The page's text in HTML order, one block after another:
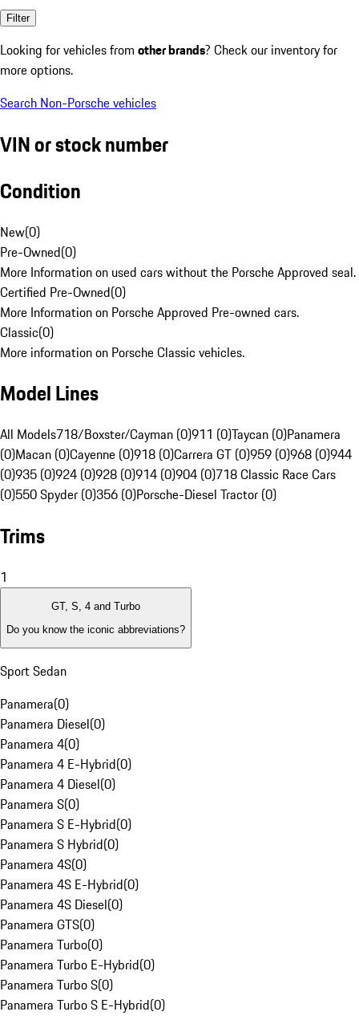
Filter
Looking for vehicles from other brands? Check our inventory for
more options.
Search Non-Porsche vehicles
VIN or stock number
Condition
New(0)
Pre-Owned(0)
More Information on used cars without the Porsche Approved seal.
Certified Pre-Owned(0)
More Information on Porsche Approved Pre-owned cars.
Classic(0)
More information on Porsche Classic vehicles.
Model Lines
All Models718/Boxster/Cayman (0)911 (0)Taycan (0)Panamera
(0)Macan (0)Cayenne (0)918 (0)Carrera GT (0)959 (0)968 (0)944
(0)935 (0)924 (0)928 (0)914 (0)904 (0)718 Classic Race Cars
(0)550 Spyder (0)356 (0)Porsche-Diesel Tractor (0)
Trims
1
GT, S, 4 and Turbo
Do you know the iconic abbreviations?
Sport Sedan
Panamera(0)
Panamera Diesel(0)
Panamera 4(0)
Panamera 4 E-Hybrid(0)
Panamera 4 Diesel(0)
Panamera S(0)
Panamera S E-Hybrid(0)
Panamera S Hybrid(0)
Panamera 4S(0)
Panamera 4S E-Hybrid(0)
Panamera 4S Diesel(0)
Panamera GTS(0)
Panamera Turbo(0)
Panamera Turbo E-Hybrid(0)
Panamera Turbo S(0)
Panamera Turbo S E-Hybrid(0)